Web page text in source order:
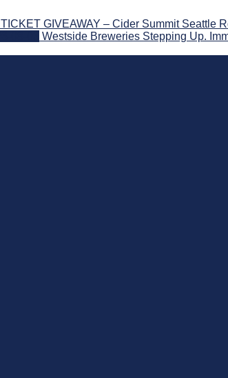
TICKET GIVEAWAY – Cider Summit Seattle
Westside Breweries Stepping Up.